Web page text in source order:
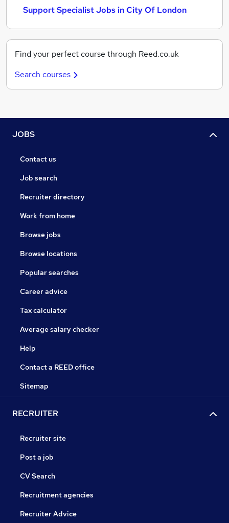
Support Specialist Jobs in City Of London
Find your perfect course through Reed.co.uk
Search courses
JOBS
Contact us
Job search
Recruiter directory
Work from home
Browse jobs
Browse locations
Popular searches
Career advice
Tax calculator
Average salary checker
Help
Contact a REED office
Sitemap
RECRUITER
Recruiter site
Post a job
CV Search
Recruitment agencies
Recruiter Advice